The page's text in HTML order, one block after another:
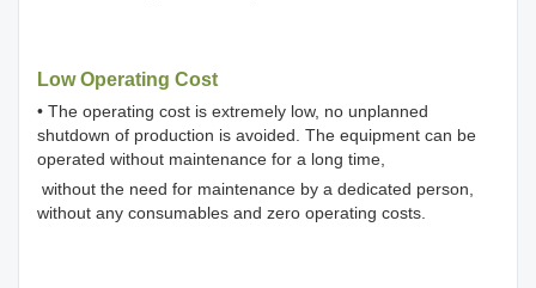
Low Operating Cost
• The operating cost is extremely low, no unplanned
shutdown of production is avoided. The equipment can be
operated without maintenance for a long time,
without the need for maintenance by a dedicated person,
without any consumables and zero operating costs.